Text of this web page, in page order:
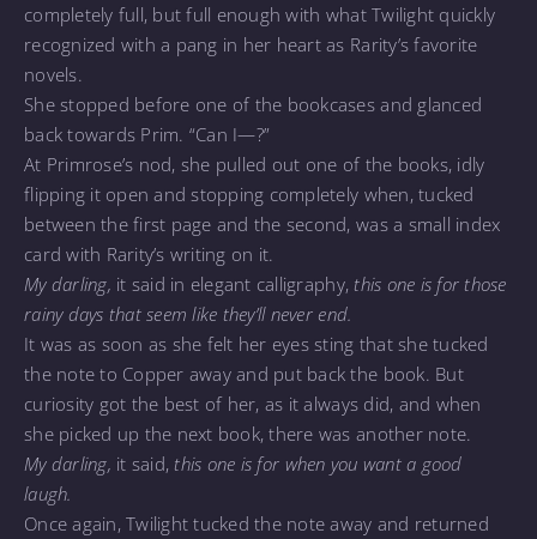
completely full, but full enough with what Twilight quickly
recognized with a pang in her heart as Rarity’s favorite
novels.
She stopped before one of the bookcases and glanced
back towards Prim. “Can I—?”
At Primrose’s nod, she pulled out one of the books, idly
flipping it open and stopping completely when, tucked
between the first page and the second, was a small index
card with Rarity’s writing on it.
My darling, it said in elegant calligraphy,this one is for those
rainy days that seem like they’ll never end.
It was as soon as she felt her eyes sting that she tucked
the note to Copper away and put back the book. But
curiosity got the best of her, as it always did, and when
she picked up the next book, there was another note.
My darling, it said,this one is for when you want a good
laugh.
Once again, Twilight tucked the note away and returned